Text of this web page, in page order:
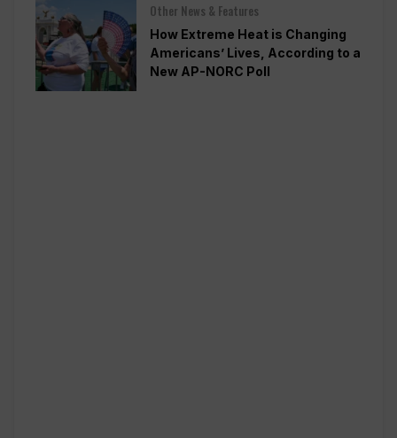
Other News & Features
How Extreme Heat is Changing
Americans’ Lives, According to a
New AP-NORC Poll